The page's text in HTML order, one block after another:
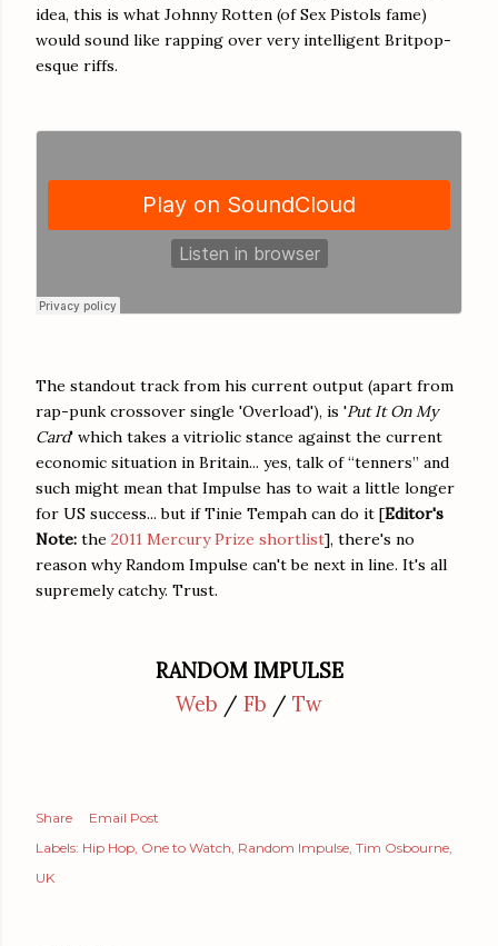
idea, this is what Johnny Rotten (of Sex Pistols fame)
would sound like rapping over very intelligent Britpop-
esque riffs.
The standout track from his current output (apart from
rap-punk crossover single 'Overload'), is 'Put It On My
Card' which takes a vitriolic stance against the current
economic situation in Britain... yes, talk of “tenners” and
such might mean that Impulse has to wait a little longer
for US success... but ifTinie Tempah can do it [Editor's
Note: the 2011 Mercury Prize shortlist], there's no
reason why Random Impulse can't be next in line. It's all
supremely catchy. Trust.
RANDOM IMPULSE
Web / Fb / Tw
Share
Email Post
Labels: Hip Hop One to Watch Random Impulse Tim Osbourne
UK